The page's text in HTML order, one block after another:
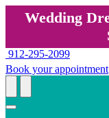
Wedding
912-295-2099
Book your appointment